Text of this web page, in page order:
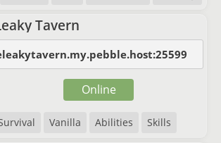
Tavern
Vanilla Abilities Skills
Online